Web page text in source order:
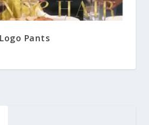
Pants